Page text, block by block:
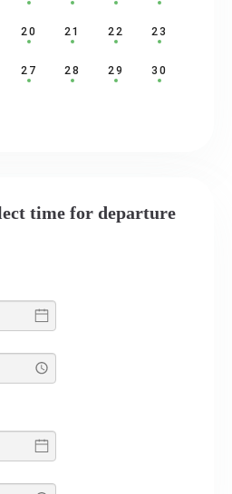
20 21 22 23
27 28 29 30
time for departure